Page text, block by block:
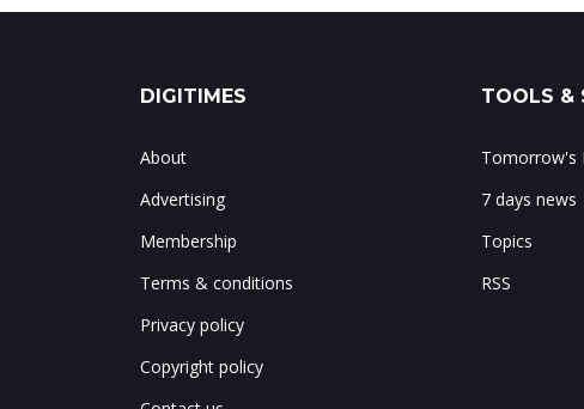
DIGITIMES
About
Advertising
Membership
Terms & conditions
Privacy policy
Copyright policy
TOOLS &
Tomorrow's
7 days news
Topics
RSS